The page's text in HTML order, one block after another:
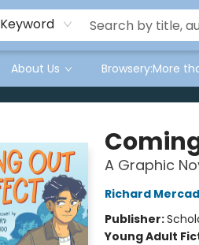
Keyword
About Us Browsery:More
A Graphic
Richard
Publisher:
Young Adult